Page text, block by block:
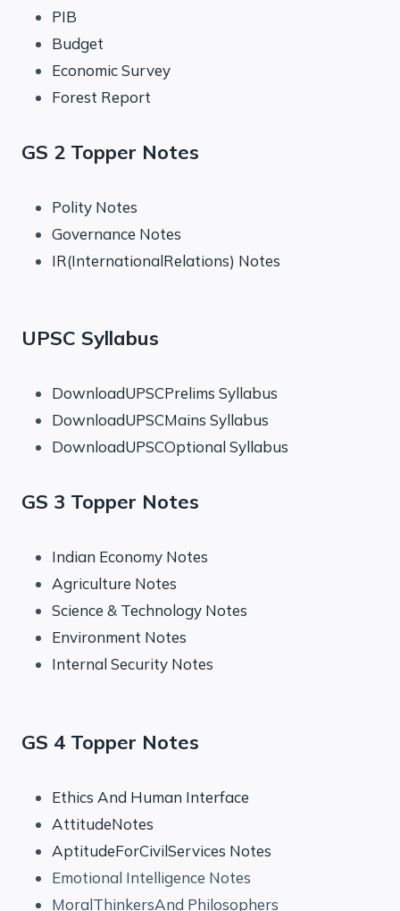
PIB
Budget
Economic Survey
Forest Report
GS 2 Topper Notes
Polity Notes
Governance Notes
IR(InternationalRelations) Notes
UPSC Syllabus
DownloadUPSCPrelims Syllabus
DownloadUPSCMains Syllabus
DownloadUPSCOptional Syllabus
GS 3 Topper Notes
Indian Economy Notes
Agriculture Notes
Science & Technology Notes
Environment Notes
Internal Security Notes
GS 4 Topper Notes
Ethics And Human Interface
AttitudeNotes
AptitudeForCivilServices Notes
Emotional Intelligence Notes
MoralThinkersAnd Philosophers